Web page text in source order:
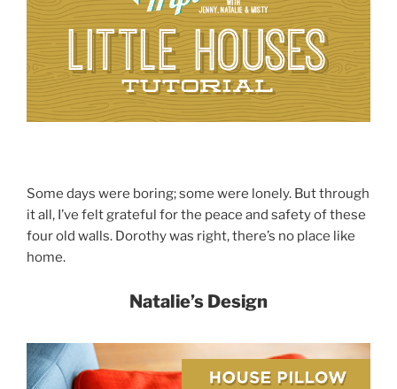
Some days were boring; some were lonely. But through
it all, I’ve felt grateful for the peace and safety of these
four old walls. Dorothy was right, there’s no place like
home.
Natalie’s Design